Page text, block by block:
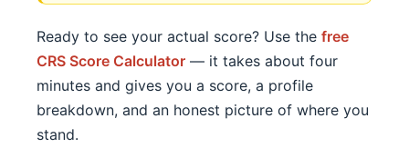
Ready to see your actual score? Use the free
CRS Score Calculator — it takes about four
minutes and gives you a score, a profile
breakdown, and an honest picture of where you
stand.